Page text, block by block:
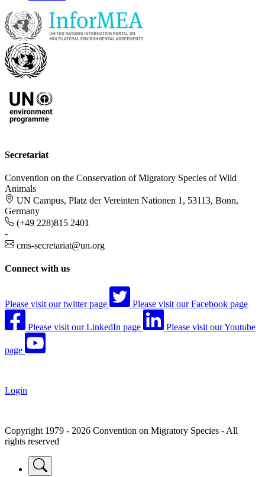
Secretariat
Convention on the Conservation of Migratory Species of Wild
Animals
UN Campus, Platz der Vereinten Nationen 1, 53113, Bonn,
Germany
(+49 228)815 2401
-
cms-secretariat@un.org
Connect with us
Please visit our twitter page Please visit our Facebook page
Please visit our LinkedIn page Please visit our Youtube
page
Login
Copyright 1979 - 2026 Convention on Migratory Species - All
rights reserved